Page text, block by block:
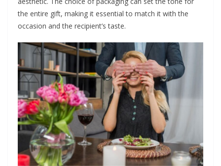
the entire gift, making it essential to match it with the
occasion and the recipient’s taste.